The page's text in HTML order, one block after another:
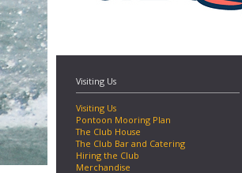
Visiting Us
Visiting Us
Pontoon Mooring Plan
The Club House
The Club Bar and Catering
Hiring the Club
Merchandise